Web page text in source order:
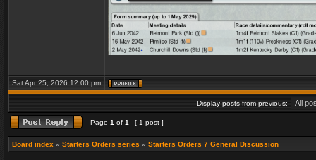
Sat Apr 25, 2026 12:00 pm
Display posts from previous:
Page 1 of 1 [ 1 post ]
Board index » Starters Orders series » Starters Orders 7 General Discussion